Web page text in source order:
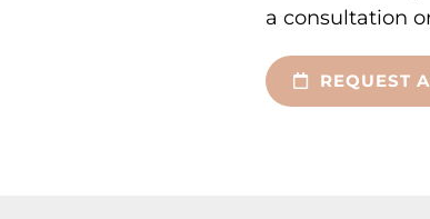
a consultation
REQUEST